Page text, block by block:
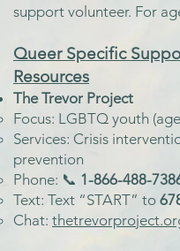
support volunteer. For
Queer Specific
Resources
The Trevor Project
Focus: LGBTQ youth
Services: Crisis
prevention
Phone: 📞 1-866-488-
Text: Text “START” to
Chat: